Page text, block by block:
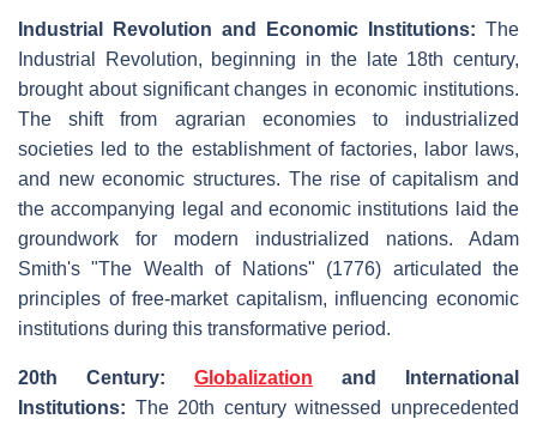
Industrial Revolution and Economic Institutions: The
Industrial Revolution, beginning in the late 18th century,
brought about significant changes in economic institutions.
The shift from agrarian economies to industrialized
societies led to the establishment of factories, labor laws,
and new economic structures. The rise of capitalism and
the accompanying legal and economic institutions laid the
groundwork for modern industrialized nations. Adam
Smith's "The Wealth of Nations" (1776) articulated the
principles of free-market capitalism, influencing economic
institutions during this transformative period.
20th Century: Globalization and International
Institutions: The 20th century witnessed unprecedented